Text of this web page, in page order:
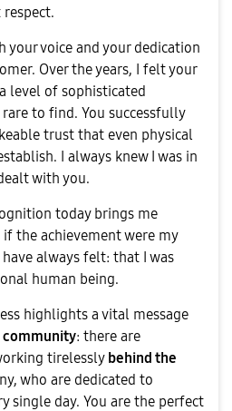
respect.
your voice and your dedication
Over the years, I felt your
level of sophisticated
to find. You successfully
trust that even physical
I always knew I was in
with you.
today brings me
if the achievement were my
always felt: that I was
human being.
highlights a vital message
community: there are
tirelessly behind the
who are dedicated to
single day. You are the perfect